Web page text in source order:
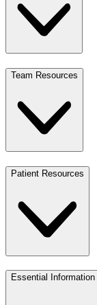
Team Resources
Patient Resources
Essential Information